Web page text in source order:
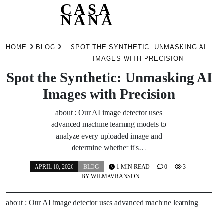
CASA
NANA
HOME BLOG
SPOT THE SYNTHETIC: UNMASKING AI
IMAGES WITH PRECISION
Spot the Synthetic: Unmasking AI
Images with Precision
about : Our AI image detector uses
advanced machine learning models to
analyze every uploaded image and
determine whether it's…
APRIL 10, 2026
BLOG
BY WILMAVRANSON
1 MIN READ 0 3
about : Our AI image detector uses advanced machine learning